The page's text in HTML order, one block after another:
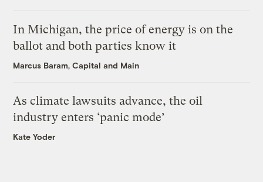
In Michigan, the price of energy is on the
ballot and both parties know it
Marcus Baram, Capital and Main
As climate lawsuits advance, the oil
industry enters ‘panic mode’
Kate Yoder